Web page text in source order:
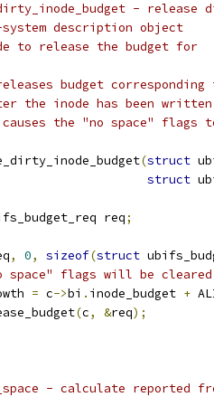
- release
description object
to release the budget for
budget
the inode has been written
the "no space" flags
(struct
struct
req;
, 0, sizeof(struct
space" flags will be
= c->bi . inode_budget +
(c, &req);
- calculate reported